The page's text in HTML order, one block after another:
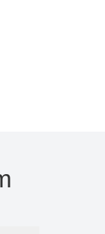
with ease with